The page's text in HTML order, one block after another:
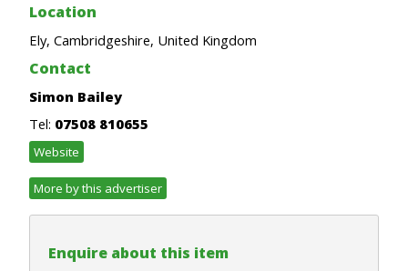
Location
Ely, Cambridgeshire, United Kingdom
Contact
Simon Bailey
Tel: 07508 810655
Website
More by this advertiser
Enquire about this item